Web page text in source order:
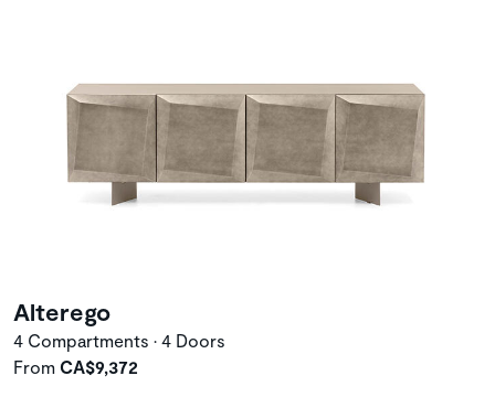
Alterego
4 Compartments • 4 Doors
From CA$9,372